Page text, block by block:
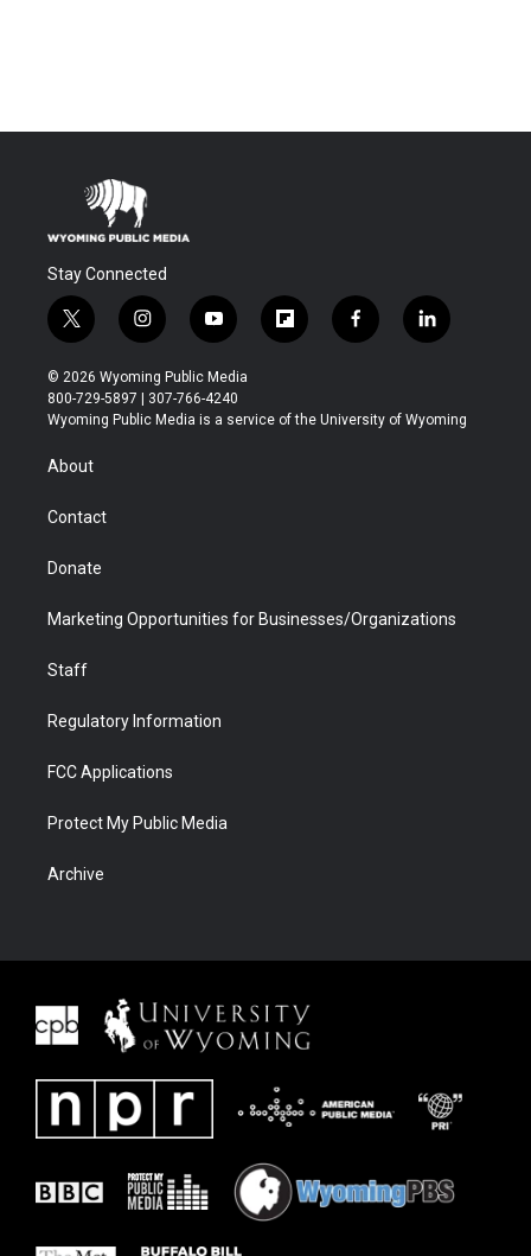
Stay Connected
t
w
i
t
t
r
i
n
s
t
a
y
o
u
t
u
f
l
b
f
a
b
l
i
e
© 2026 Wyoming Public Media
800-729-5897 | 307-766-4240
Wyoming Public Media is a service of the University of Wyoming
About
Contact
Donate
Marketing Opportunities for Businesses/Organizations
Staff
Regulatory Information
FCC Applications
Protect My Public Media
Archive